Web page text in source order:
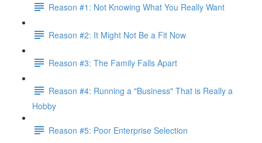
Reason #1: Not Knowing What You Really Want
Reason #2: It Might Not Be a Fit Now
Reason #3: The Family Falls Apart
Reason #4: Running a "Business" That is Really a
Hobby
Reason #5: Poor Enterprise Selection